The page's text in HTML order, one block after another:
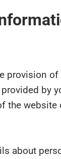
provision
by
the
about